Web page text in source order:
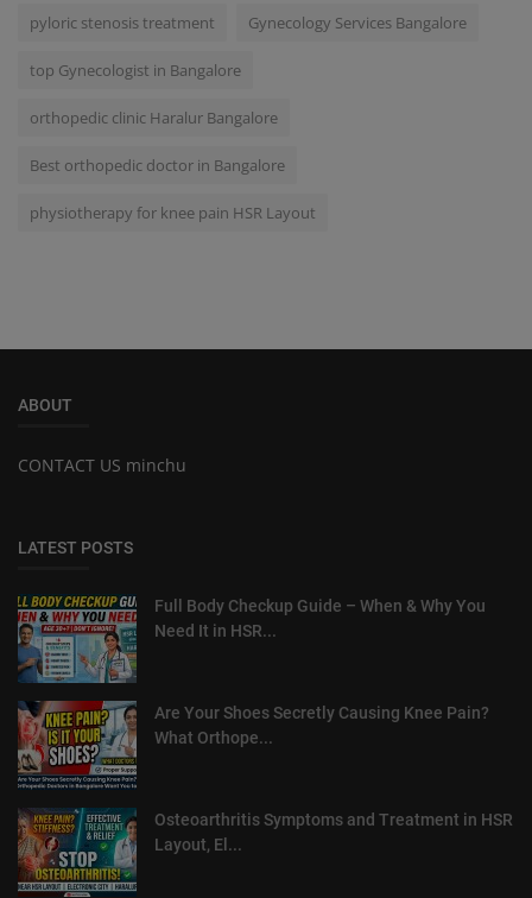
pyloric stenosis treatment Gynecology Services Bangalore
top Gynecologist in Bangalore
orthopedic clinic Haralur Bangalore
Best orthopedic doctor in Bangalore
physiotherapy for knee pain HSR Layout
ABOUT
CONTACT US minchu
LATEST POSTS
Full Body Checkup Guide – When & Why You
Need It in HSR...
Are Your Shoes Secretly Causing Knee Pain?
What Orthope...
Osteoarthritis Symptoms and Treatment in HSR
Layout, El...